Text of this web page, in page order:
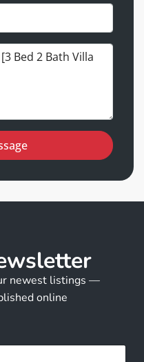
newest listings —
online